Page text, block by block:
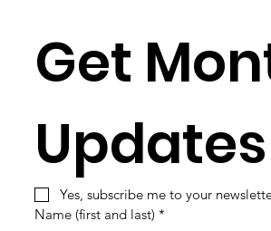
Get
Updates
Yes, subscribe me to your
Name (first and last) *